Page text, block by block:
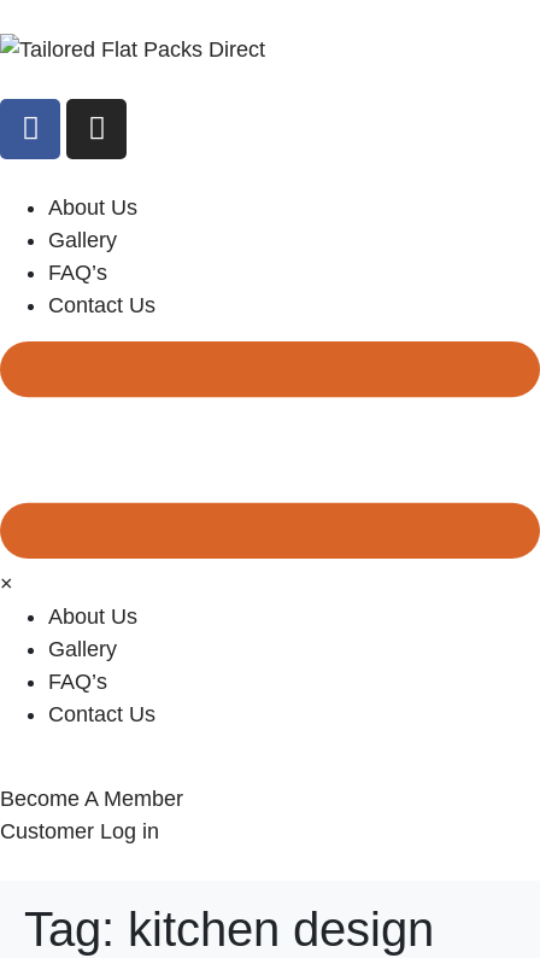
About Us
Gallery
FAQ’s
Contact Us
×
About Us
Gallery
FAQ’s
Contact Us
Become A Member
Customer Log in
Tag: kitchen design